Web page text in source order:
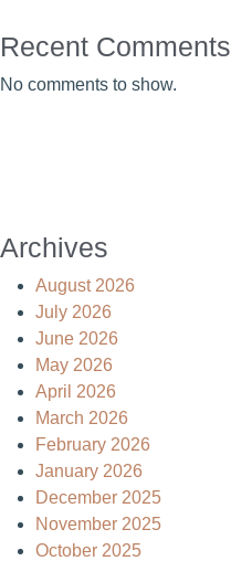
Recent Comments
No comments to show.
Archives
August 2026
July 2026
June 2026
May 2026
April 2026
March 2026
February 2026
January 2026
December 2025
November 2025
October 2025